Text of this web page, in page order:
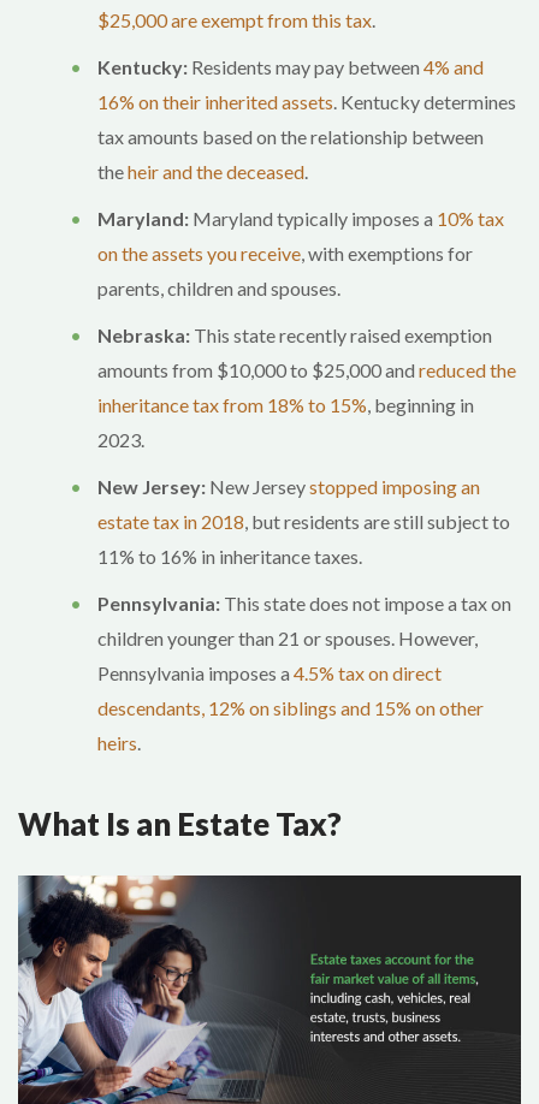
$25,000 are exempt from this tax.
Kentucky: Residents may pay between 4% and
16% on their inherited assets. Kentucky determines
tax amounts based on the relationship between
theheir and the deceased.
Maryland: Maryland typically imposes a 10% tax
on the assets you receive, with exemptions for
parents, children and spouses.
Nebraska: This state recently raised exemption
amounts from $10,000 to $25,000 and reduced the
inheritance tax from 18% to 15%, beginning in
2023.
New Jersey: New Jerseystopped imposing an
estate tax in 2018, but residents are still subject to
11% to 16% in inheritance taxes.
Pennsylvania: This state does not impose a tax on
children younger than 21 or spouses. However,
Pennsylvania imposes a 4.5% tax on direct
descendants, 12% on siblings and 15% on other
heirs.
What Is an Estate Tax?